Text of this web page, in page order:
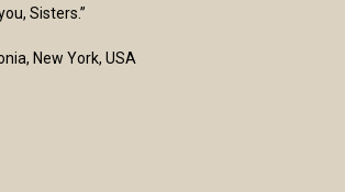
Sisters.”
New York, USA